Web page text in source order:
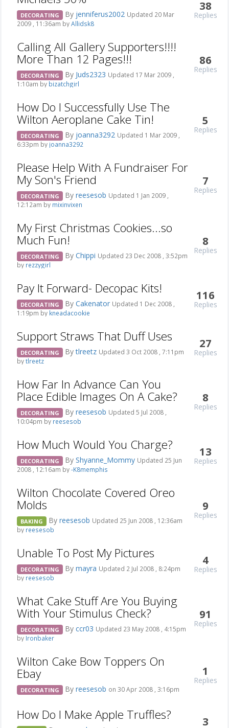
DECORATING By jenniferus2002 Updated 20 Mar
2009 , 11:36am byAllidsk8
38
Replies
Calling All Gallery Supporters!!!!
More Than 12 Pages!!!
DECORATING By Juds2323 Updated 17 Mar 2009 ,
1:10am by bizatchgirl
86
Replies
How Do I Successfully Use The
Wilton Aeroplane Cake Tin!
DECORATING By joanna3292 Updated 1 Mar 2009 ,
6:33pm by joanna3292
5
Replies
Please Help With A Fundraiser For
My Son's Friend
DECORATING By reesesob Updated 1 Jan 2009 ,
12:12am by mixinvixen
7
Replies
My First Christmas Cookies...so
Much Fun!
DECORATING By Chippi Updated 23 Dec 2008 , 3:52pm
by rezzygirl
8
Replies
Pay It Forward- Decopac Kits!
DECORATING By Cakenator Updated 1 Dec 2008 ,
1:19pm by kneadacookie
116
Replies
Support Straws That Duff Uses
DECORATING Bytlreetz Updated 3 Oct 2008 , 7:11pm
bytlreetz
27
Replies
How Far In Advance Can You
Place Edible Images On A Cake?
DECORATING By reesesob Updated 5 Jul 2008 ,
10:04pm by reesesob
8
Replies
How Much Would You Charge?
DECORATING By Shyanne_Mommy Updated 25 Jun
2008 , 12:16am by-K8memphis
13
Replies
Wilton Chocolate Covered Oreo
Molds
BAKING By reesesob Updated 25 Jun 2008 , 12:36am
by reesesob
9
Replies
Unable To Post My Pictures
DECORATING By mayra Updated 2 Jul 2008 , 8:24pm
by reesesob
4
Replies
What Cake Stuff Are You Buying
With Your Stimulus Check?
DECORATING By ccr03 Updated 23 May 2008 , 4:15pm
by Ironbaker
91
Replies
Wilton Cake Bow Toppers On
Ebay
DECORATING By reesesob on 30 Apr 2008 , 3:16pm
1
Replies
How Do I Make Apple Truffles? 3